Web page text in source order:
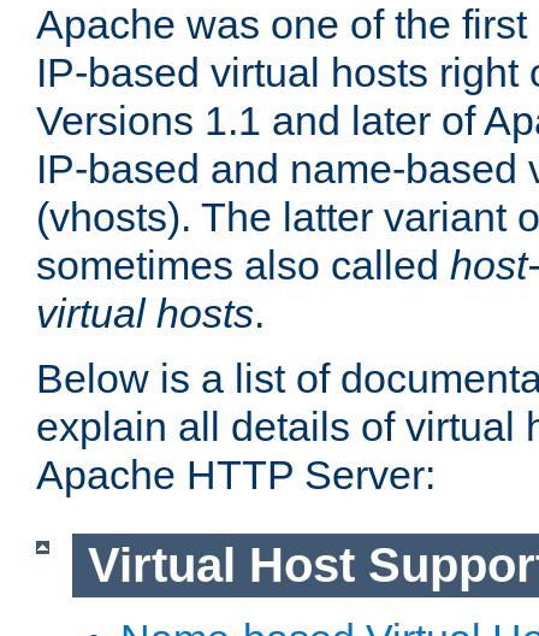
Apache was one of the
IP-based virtual hosts right
Versions 1.1 and later of
IP-based and name-based
(vhosts). The latter variant
sometimes also called
virtual hosts.
Below is a list of
explain all details of virtual
Apache HTTP Server:
Virtual Host